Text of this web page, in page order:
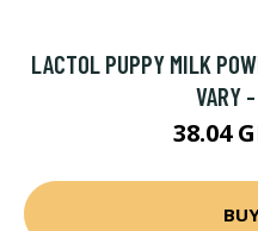
LACTOL PUPPY MILK
VARY
38.04